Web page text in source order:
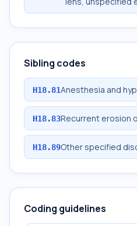
Sibling codes
H18.81Anesthesia and
H18.83Recurrent erosion
H18.89Other specified
Coding guidelines